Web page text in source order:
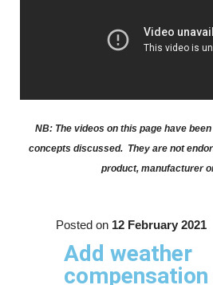
NB: The videos on this page have
concepts discussed. They are not
product, manufacturer
Posted on 12 February 2021
Add weather